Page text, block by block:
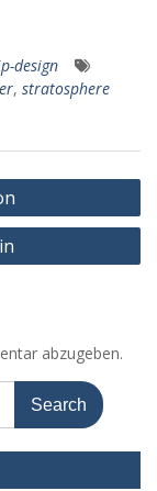
Pr
ss
o
c
o
m
design
, stratosphere
abzugeben.